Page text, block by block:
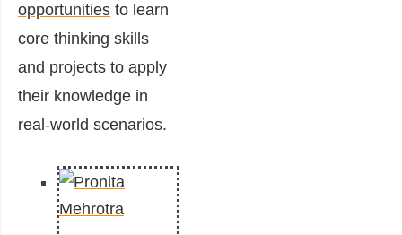
opportunities to learn
core thinking skills
and projects to apply
their knowledge in
real-world scenarios.